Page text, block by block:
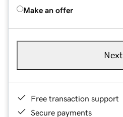
Make an offer
Next
Free transaction support
Secure payments